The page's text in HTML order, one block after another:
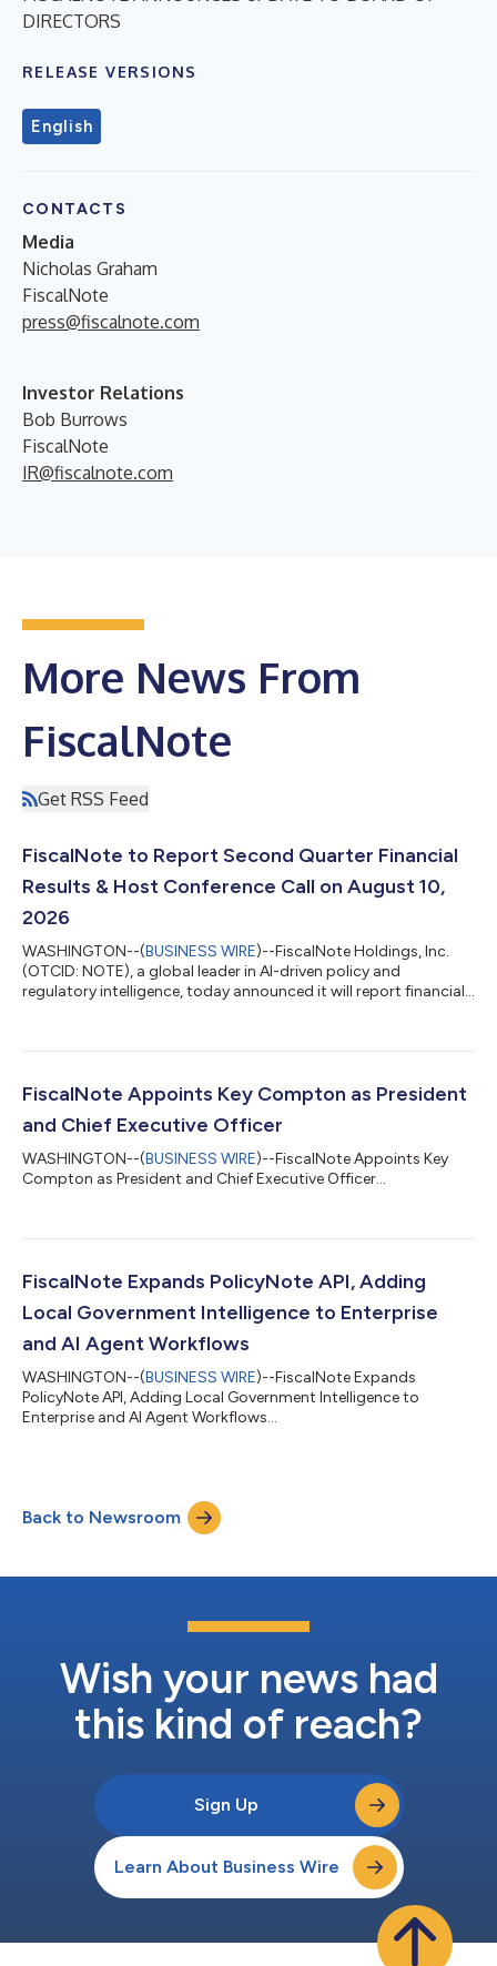
DIRECTORS
RELEASE VERSIONS
English
CONTACTS
Media
Nicholas Graham
FiscalNote
press@fiscalnote.com
Investor Relations
Bob Burrows
FiscalNote
IR@fiscalnote.com
More News From
FiscalNote
Get RSS Feed
FiscalNote to Report Second Quarter Financial
Results & Host Conference Call on August 10,
2026
WASHINGTON--(BUSINESS WIRE)--FiscalNote Holdings, Inc.
(OTCID: NOTE), a global leader in AI-driven policy and
regulatory intelligence, today announced it will report financial
The Company will also conduct a related conference call at
how to participate in the conference call is provided
below.Conference Call Informatio...
FiscalNote Appoints Key Compton as President
and Chief Executive Officer
WASHINGTON--(BUSINESS WIRE)--FiscalNote Appoints Key
Compton as President and Chief Executive Officer...
FiscalNote Expands PolicyNote API, Adding
Local Government Intelligence to Enterprise
and AI Agent Workflows
WASHINGTON--(BUSINESS WIRE)--FiscalNote Expands
PolicyNote API, Adding Local Government Intelligence to
Enterprise and AI Agent Workflows...
Back to Newsroom
Wish your news had
this kind of reach?
Sign Up
Learn About Business Wire